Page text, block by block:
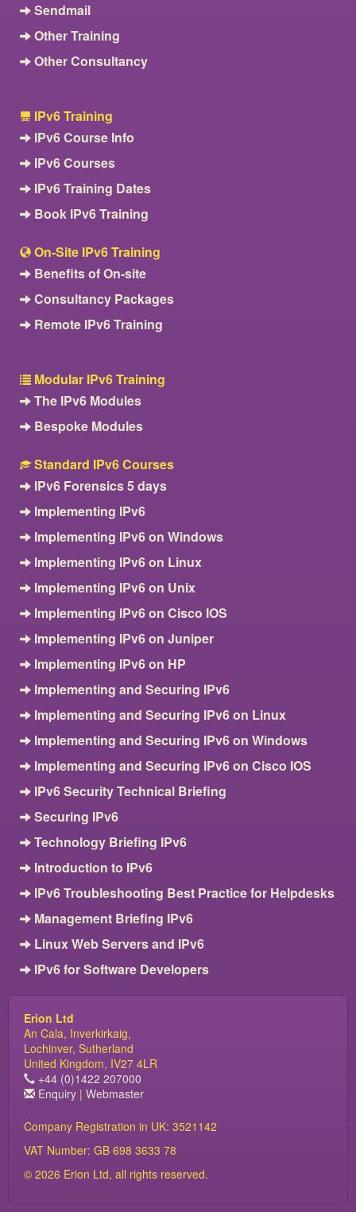
Sendmail
Other Training
Other Consultancy
IPv6 Training
IPv6 Course Info
IPv6 Courses
IPv6 Training Dates
Book IPv6 Training
On-Site IPv6 Training
Benefits of On-site
Consultancy Packages
Remote IPv6 Training
Modular IPv6 Training
The IPv6 Modules
Bespoke Modules
Standard IPv6 Courses
IPv6 Forensics 5 days
Implementing IPv6
Implementing IPv6 on Windows
Implementing IPv6 on Linux
Implementing IPv6 on Unix
Implementing IPv6 on Cisco IOS
Implementing IPv6 on Juniper
Implementing IPv6 on HP
Implementing and Securing IPv6
Implementing and Securing IPv6 on Linux
Implementing and Securing IPv6 on Windows
Implementing and Securing IPv6 on Cisco IOS
IPv6 Security Technical Briefing
Securing IPv6
Technology Briefing IPv6
Introduction to IPv6
IPv6 Troubleshooting Best Practice for Helpdesks
Management Briefing IPv6
Linux Web Servers and IPv6
IPv6 for Software Developers
Erion Ltd
An Cala, Inverkirkaig,
Lochinver, Sutherland
United Kingdom, IV27 4LR
+44 (0)1422 207000
Enquiry | Webmaster
Company Registration in UK: 3521142
VAT Number: GB 698 3633 78
© 2026 Erion Ltd, all rights reserved.